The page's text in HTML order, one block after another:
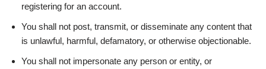
registering for an account.
You shall not post, transmit, or disseminate any content that
is unlawful, harmful, defamatory, or otherwise objectionable.
You shall not impersonate any person or entity, or